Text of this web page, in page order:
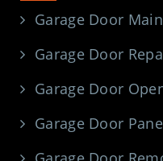
Garage Door
Garage Door
Garage Door
Garage Door